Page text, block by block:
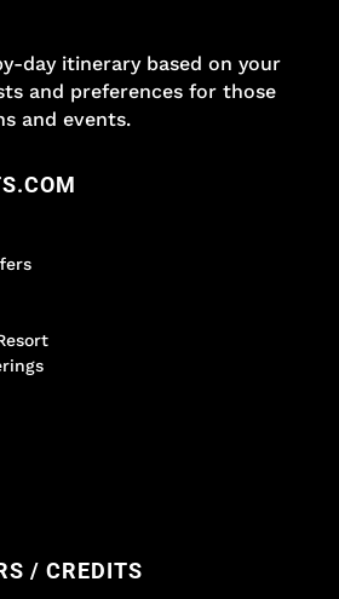
day itinerary based on your
and preferences for those
and events.
/ CREDITS